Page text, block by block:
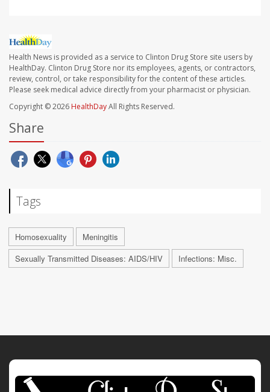
Health News is provided as a service to Clinton Drug Store site users by
HealthDay. Clinton Drug Store nor its employees, agents, or contractors,
review, control, or take responsibility for the content of these articles.
Please seek medical advice directly from your pharmacist or physician.
Copyright © 2026 HealthDayAll Rights Reserved.
Share
Tags
Homosexuality
Meningitis
Sexually Transmitted Diseases: AIDS/HIV
Infections: Misc.